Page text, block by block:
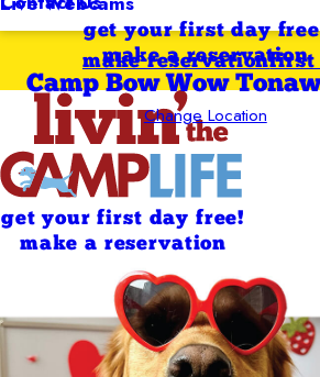
get your first day
make a reservation
Camp Bow Wow
Change Location
first
make reservation
get your first day free!
make a reservation